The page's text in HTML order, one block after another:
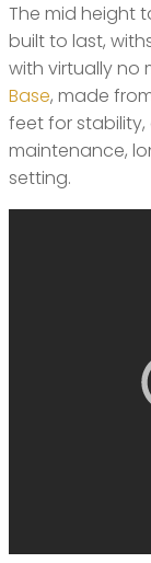
The mid height
built to last,
with virtually no
Base, made
feet for stability,
maintenance,
setting.